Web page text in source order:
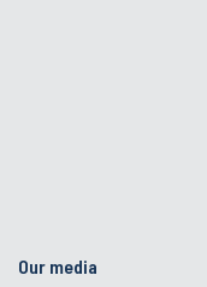
Our media